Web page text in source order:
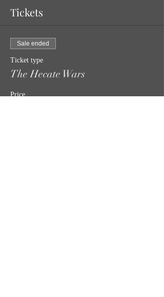
Tickets
Sale ended
Ticket type
The Hecate Wars
Price